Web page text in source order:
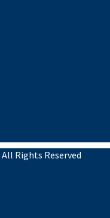
All Rights Reserved